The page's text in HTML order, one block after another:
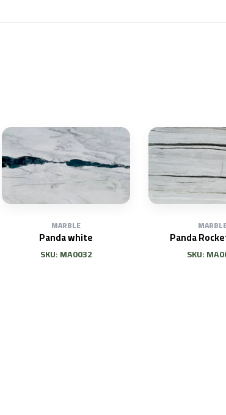
MARBLE
Panda white
SKU: MA0032
Panda
SKU: